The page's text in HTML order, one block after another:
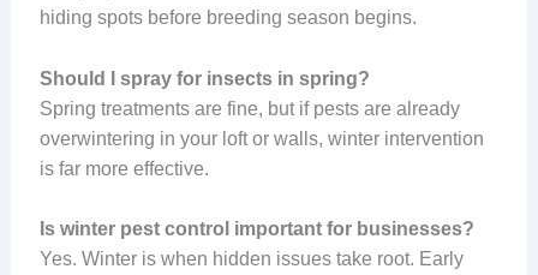
hiding spots before breeding season begins.
Should I spray for insects in spring?
Spring treatments are fine, but if pests are already
overwintering in your loft or walls, winter intervention
is far more effective.
Is winter pest control important for businesses?
Yes. Winter is when hidden issues take root. Early